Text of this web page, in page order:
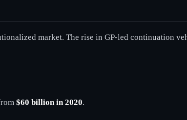
market. The rise in GP-led continuation
$60 billion in 2020.